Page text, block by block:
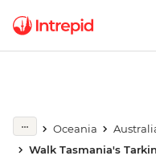
Oceania
Walk Tasmania's